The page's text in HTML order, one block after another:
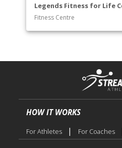
Legends Fitness for Life
Fitness Centre
HOW IT WORKS
For Athletes | For Coaches